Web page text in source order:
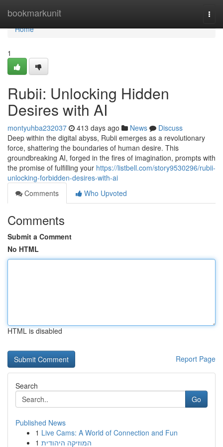
bookmarkunit
Home
Home
1
Rubii: Unlocking Hidden
Desires with AI
montyuhba232037 413 days ago News
Discuss
Deep within the digital abyss, Rubii emerges as a revolutionary
force, shattering the boundaries of human desire. This
groundbreaking AI, forged in the fires of imagination, prompts with
the promise of fulfilling your https://listbell.com/story9530296/rubii-
unlocking-forbidden-desires-with-ai
Comments
Who Upvoted
Comments
Submit a Comment
No HTML
HTML is disabled
Report Page
Search
Go
Published News
1 Live Cams: A World of Connection and Fun
1 המוזיקה היהודית